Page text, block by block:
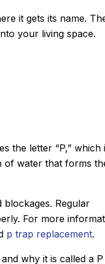
it gets its name.
your living space.
the letter “P,” which
of water that forms
Regular
For more
p trap replacement.
why it is called a P
M.
★
Review